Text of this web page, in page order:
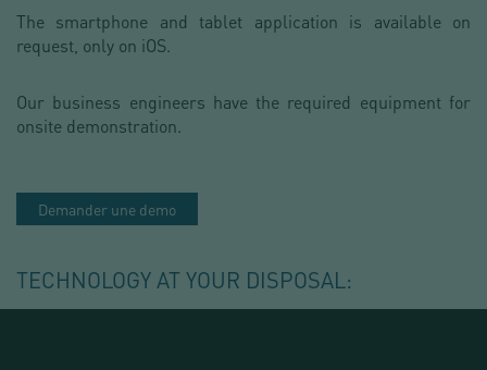
The smartphone and tablet application is available on
request, only on iOS.
Our business engineers have the required equipment for
onsite demonstration.
Demander une demo
TECHNOLOGY AT YOUR DISPOSAL: